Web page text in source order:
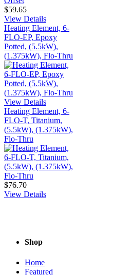
$59.65
View Details
Heating Element, 6-
FLO-EP, Epoxy
Potted, (5.5kW),
(1.375kW), Flo-Thru
View Details
Heating Element, 6-
FLO-T, Titanium,
(5.5kW), (1.375kW),
Flo-Thru
$76.70
View Details
Shop
Home
Featured